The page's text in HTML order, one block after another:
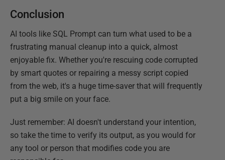
Conclusion
AI tools like SQL Prompt can turn what used to be a
frustrating manual cleanup into a quick, almost
enjoyable fix. Whether you're rescuing code corrupted
by smart quotes or repairing a messy script copied
from the web, it's a huge time-saver that will frequently
put a big smile on your face.
Just remember: AI doesn't understand your intention,
so take the time to verify its output, as you would for
any tool or person that modifies code you are